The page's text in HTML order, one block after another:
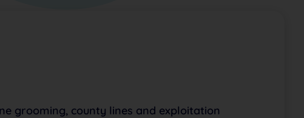
grooming, county lines and exploitation